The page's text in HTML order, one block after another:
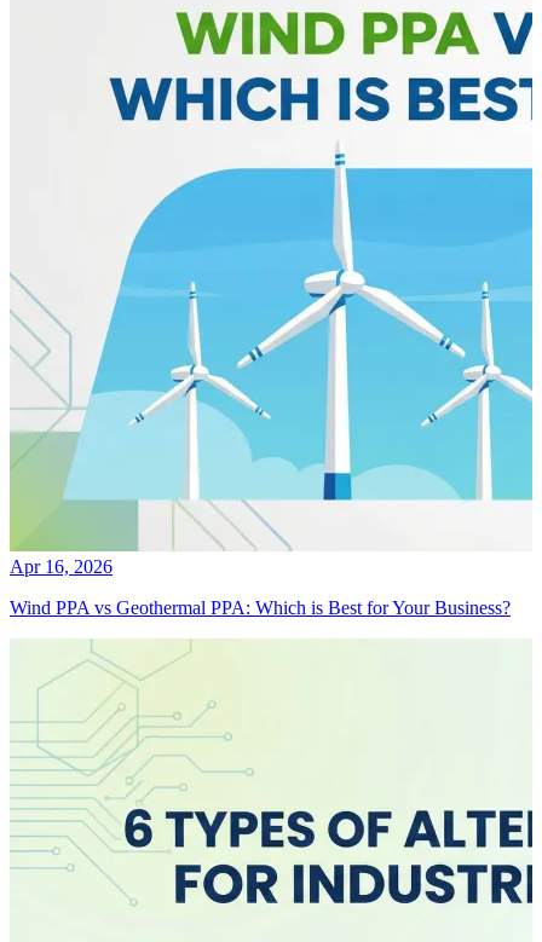
Apr 16, 2026
Wind PPA vs Geothermal PPA: Which is Best for Your Business?